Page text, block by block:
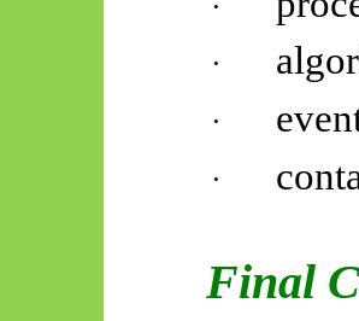
·
·
·
Final